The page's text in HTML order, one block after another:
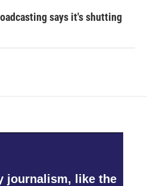
says it's shutting
journalism, like the